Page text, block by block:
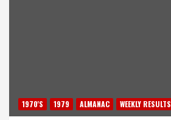
1970'S 1979 ALMANAC WEEKLY RESULTS